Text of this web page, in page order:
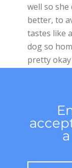
well so
better, to
tastes like
dog so
pretty